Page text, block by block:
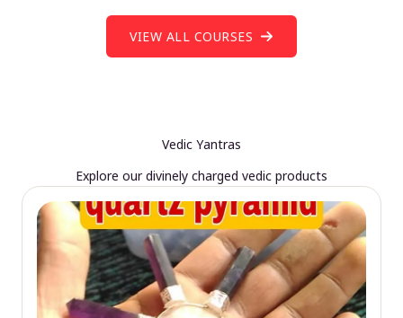
VIEW ALL COURSES
Vedic Yantras
Explore our divinely charged vedic products